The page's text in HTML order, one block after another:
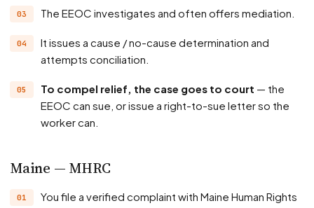
The EEOC investigates and often offers mediation.
It issues a cause / no-cause determination and
attempts conciliation.
To compel relief, the case goes to court — the
EEOC can sue, or issue a right-to-sue letter so the
worker can.
Maine — MHRC
You file a verified complaint with Maine Human Rights